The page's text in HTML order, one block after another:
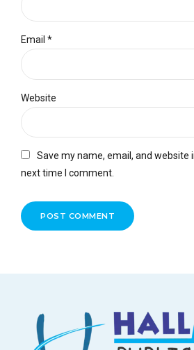
Email *
Website
Save my name, email, and website
next time I comment.
POST COMMENT